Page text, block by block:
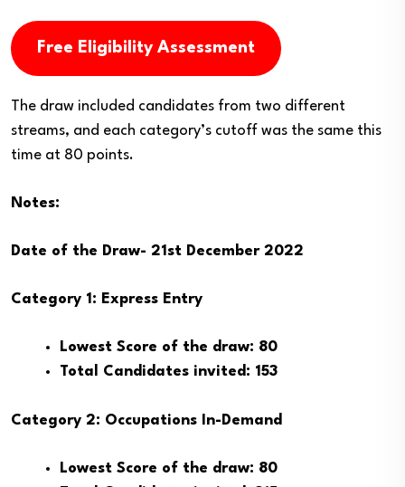
Free Eligibility Assessment
The draw included candidates from two different
streams, and each category’s cutoff was the same this
time at 80 points.
Notes:
Date of the Draw- 21st December 2022
Category 1: Express Entry
Lowest Score of the draw: 80
Total Candidates invited: 153
Category 2: Occupations In-Demand
Lowest Score of the draw: 80